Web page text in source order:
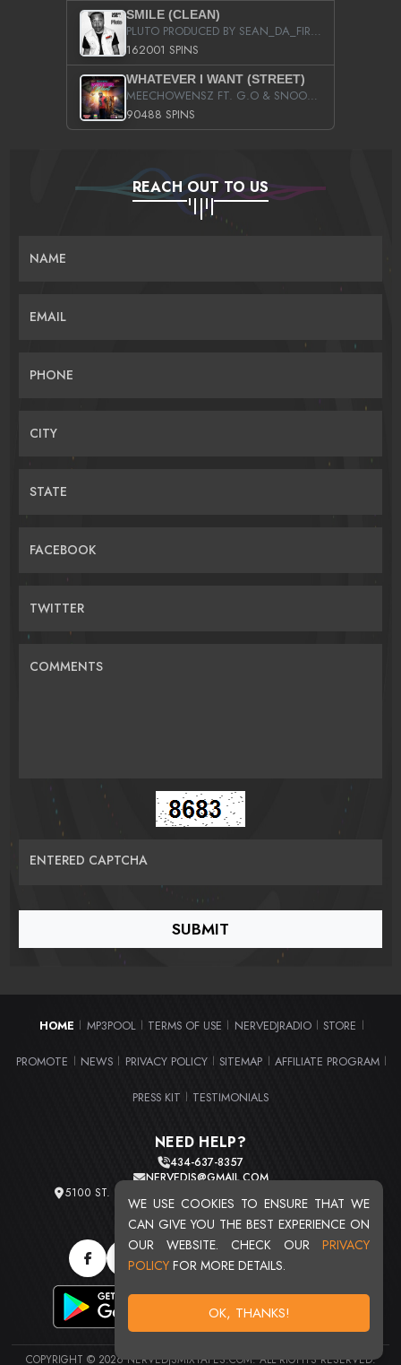
WE USE COOKIES TO ENSURE THAT WE
CAN GIVE YOU THE BEST EXPERIENCE ON
OUR WEBSITE. CHECK OUR PRIVACY
POLICY FOR MORE DETAILS.
OK, THANKS!
SMILE (CLEAN)
PLUTO PRODUCED BY SEAN_DA_FIRZT
162001 SPINS
WHATEVER I WANT (STREET)
MEECHOWENSZ FT. G.O & SNOOPYSYMONE
90488 SPINS
REACH OUT TO US
NAME
EMAIL
PHONE
CITY
STATE
FACEBOOK
TWITTER
COMMENTS
ENTERED CAPTCHA
HOME MP3POOL TERMS OF USE NERVEDJRADIO STORE
PROMOTE NEWS PRIVACY POLICY SITEMAP AFFILIATE PROGRAM
PRESS KIT TESTIMONIALS
NEED HELP?
434-637-8357
NERVEDJS@GMAIL.COM
5100 ST. CLAIR AVE. UNIT 2 CLEVELAND, OHIO 44103
TOTAL USERS : 20720
COPYRIGHT © 2026 NERVEDJSMIXTAPES.COM. ALL RIGHTS RESERVED.